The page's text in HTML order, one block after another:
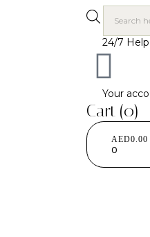
24/7 Help
Your
Cart (0)
AED0.00
0